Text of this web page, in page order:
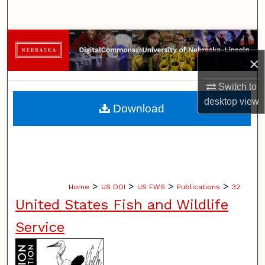
×
Switch to
desktopview
Browse Collections
My Account
About
Home > US DOI > US FWS > Publications > 32
United States Fish and Wildlife
Service
Download